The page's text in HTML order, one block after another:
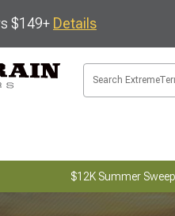
$149+ Details
$12K Summer